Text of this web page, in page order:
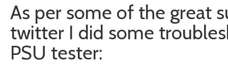
As per some of the great
twitter I did some
PSU tester: